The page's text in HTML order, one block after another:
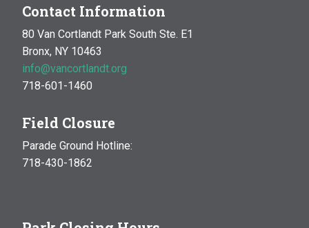
OCT
17
10:00 am 1:00 pm
Woodlawn PlaygroundVan Cortlandt Park East and
Contact Information
80 Van Cortlandt Park South Ste. E1
Bronx, NY 10463
info@vancortlandt.org
718-601-1460
Field Closure
Parade Ground Hotline:
718-430-1862